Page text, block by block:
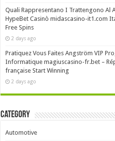
Quali Rappresentano I Trattengono Al
HypeBet Casinò midascasino-it1.com
Free Spins
2 days ago
Pratiquez Vous Faites Angström VIP
Informatique magiuscasino-fr.bet –
française Start Winning
2 days ago
Category
Automotive